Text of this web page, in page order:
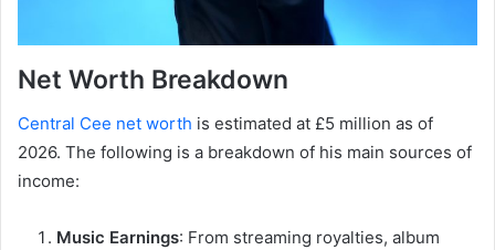
Net Worth Breakdown
Central Cee net worth is estimated at £5 million as of
2026. The following is a breakdown of his main sources of
income:
Music Earnings: From streaming royalties, album